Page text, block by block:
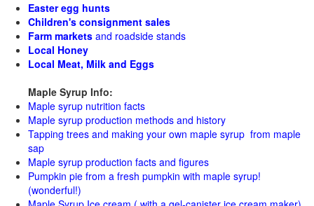
Easter egg hunts
Children's consignment sales
Farm markets and roadside stands
Local Honey
Local Meat, Milk and Eggs
Maple Syrup Info:
Maple syrup nutrition facts
Maple syrup production methods and history
Tapping trees and making your own maple syrup from maple
sap
Maple syrup production facts and figures
Pumpkin pie from a fresh pumpkin with maple syrup!
(wonderful!)